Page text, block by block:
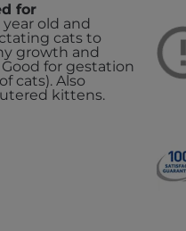
for
old and
cats to
growth and
for gestation
cats). Also
kittens.